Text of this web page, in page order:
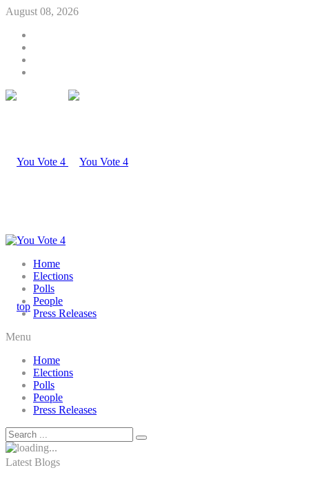
August 08, 2026
Home
Elections
Polls
People
Press Releases
Menu
Home
Elections
Polls
People
Press Releases
Latest Blogs